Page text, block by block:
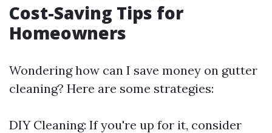
Cost-Saving Tips for
Homeowners
Wondering how can I save money on gutter
cleaning? Here are some strategies:
DIY Cleaning: If you're up for it, consider